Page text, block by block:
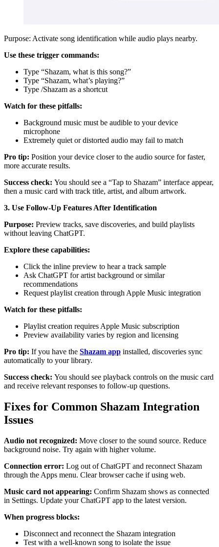
Purpose: Activate song identification while audio plays nearby.
Use these trigger commands:
Type “Shazam, what is this song?”
Type “Shazam, what’s playing?”
Type /Shazam as a shortcut
Watch for these pitfalls:
Background music must be audible to your device
microphone
Extremely quiet or distorted audio may fail to match
Pro tip: Position your device closer to the audio source for faster,
more accurate results.
Success check: You should see a “Tap to Shazam” interface appear,
then a music card with track title, artist, and album artwork.
3. Use Follow-Up Features After Identification
Purpose: Preview tracks, save discoveries, and build playlists
without leaving ChatGPT.
Explore these capabilities:
Click the inline preview to hear a track sample
Ask ChatGPT for artist background or similar
recommendations
Request playlist creation through Apple Music integration
Watch for these pitfalls:
Playlist creation requires Apple Music subscription
Preview availability varies by region and licensing
Pro tip: If you have the Shazam app installed, discoveries sync
automatically to your library.
Success check: You should see playback controls on the music card
and receive relevant responses to follow-up questions.
Fixes for Common Shazam Integration
Issues
Audio not recognized: Move closer to the sound source. Reduce
background noise. Try again with higher volume.
Connection error: Log out of ChatGPT and reconnect Shazam
through the Apps menu. Clear browser cache if using web.
Music card not appearing: Confirm Shazam shows as connected
in Settings. Update your ChatGPT app to the latest version.
When progress blocks:
Disconnect and reconnect the Shazam integration
Test with a well-known song to isolate the issue